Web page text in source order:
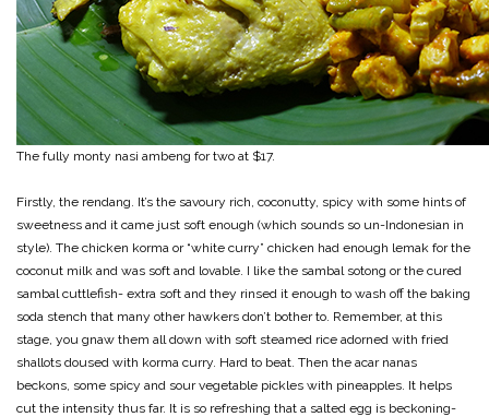
The fully monty nasi ambeng for two at $17.
Firstly, the rendang. It’s the savoury rich, coconutty, spicy with some hints of
sweetness and it came just soft enough (which sounds so un-Indonesian in
style). The chicken korma or “white curry” chicken had enough lemak for the
coconut milk and was soft and lovable. I like the sambal sotong or the cured
sambal cuttlefish- extra soft and they rinsed it enough to wash off the baking
soda stench that many other hawkers don’t bother to. Remember, at this
stage, you gnaw them all down with soft steamed rice adorned with fried
shallots doused with korma curry. Hard to beat. Then the acar nanas
beckons, some spicy and sour vegetable pickles with pineapples. It helps
cut the intensity thus far. It is so refreshing that a salted egg is beckoning-